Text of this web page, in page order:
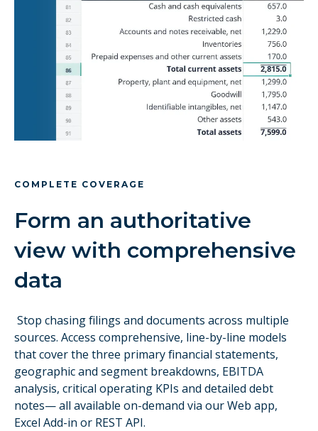
COMPLETE COVERAGE
Form an authoritative
view with comprehensive
data
Stop chasing filings and documents across multiple
sources. Access comprehensive, line-by-line models
that cover the three primary financial statements,
geographic and segment breakdowns, EBITDA
analysis, critical operating KPIs and detailed debt
notes— all available on-demand via our Web app,
Excel Add-in or REST API.